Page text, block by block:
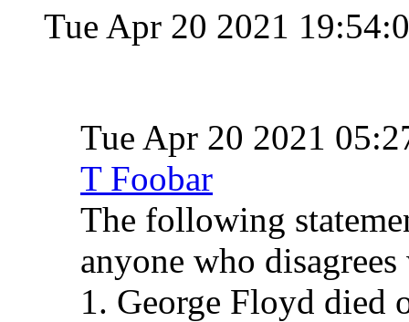
Tue Apr 20 2021
Tue Apr 20 2021
T Foobar
The following
anyone who
1. George Floyd died